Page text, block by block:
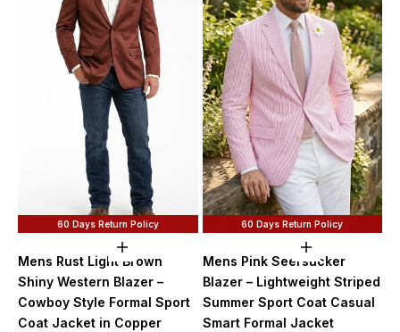
60 Days Return Policy
Choose options
Mens Rust Light Brown
Shiny Western Blazer –
Cowboy Style Formal Sport
Coat Jacket in Copper
60 Days Return Policy
Choose
Mens Pink Seersucker
Blazer – Lightweight Striped
Summer Sport Coat Casual
Smart Formal Jacket